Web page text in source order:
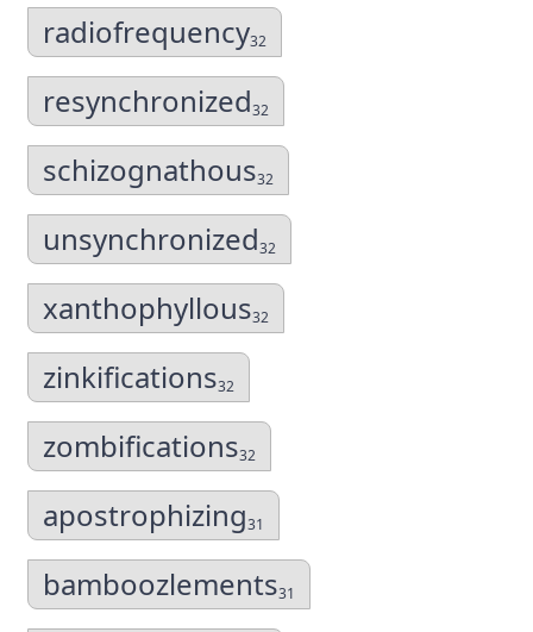
radiofrequency32
resynchronized32
schizognathous32
unsynchronized32
xanthophyllous32
zinkifications32
zombifications32
apostrophizing31
bamboozlements31